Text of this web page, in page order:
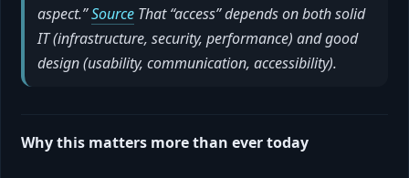
aspect.”Source That “access” depends on both solid
IT (infrastructure, security, performance) and good
design (usability, communication, accessibility).
Why this matters more than ever today